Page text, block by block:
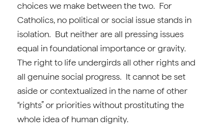
choices we make between the two. For
Catholics, no political or social issue stands in
isolation. But neither are all pressing issues
equal in foundational importance or gravity.
The right to life undergirds all other rights and
all genuine social progress. It cannot be set
aside or contextualized in the name of other
“rights” or priorities without prostituting the
whole idea of human dignity.